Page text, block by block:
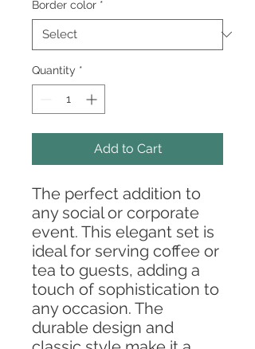
Border color *
Quantity *
Add to Cart
The perfect addition to
any social or corporate
event. This elegant set is
ideal for serving coffee or
tea to guests, adding a
touch of sophistication to
any occasion. The
durable design and